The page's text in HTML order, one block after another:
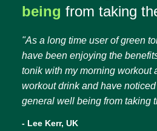
being from taking
"As a long time user of green
have been enjoying the
tonik with my morning workout
workout drink and have
general well being from taking
- Lee Kerr, UK